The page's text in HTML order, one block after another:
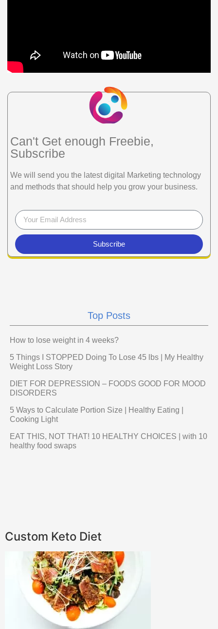
Can't Get enough Freebie,
Subscribe
We will send you the latest digital Marketing technology
and methods that should help you grow your business.
Subscribe
Top Posts
How to lose weight in 4 weeks?
5 Things I STOPPED Doing To Lose 45 lbs | My Healthy
Weight Loss Story
DIET FOR DEPRESSION – FOODS GOOD FOR MOOD
DISORDERS
5 Ways to Calculate Portion Size | Healthy Eating |
Cooking Light
EAT THIS, NOT THAT! 10 HEALTHY CHOICES | with 10
healthy food swaps
Custom Keto Diet